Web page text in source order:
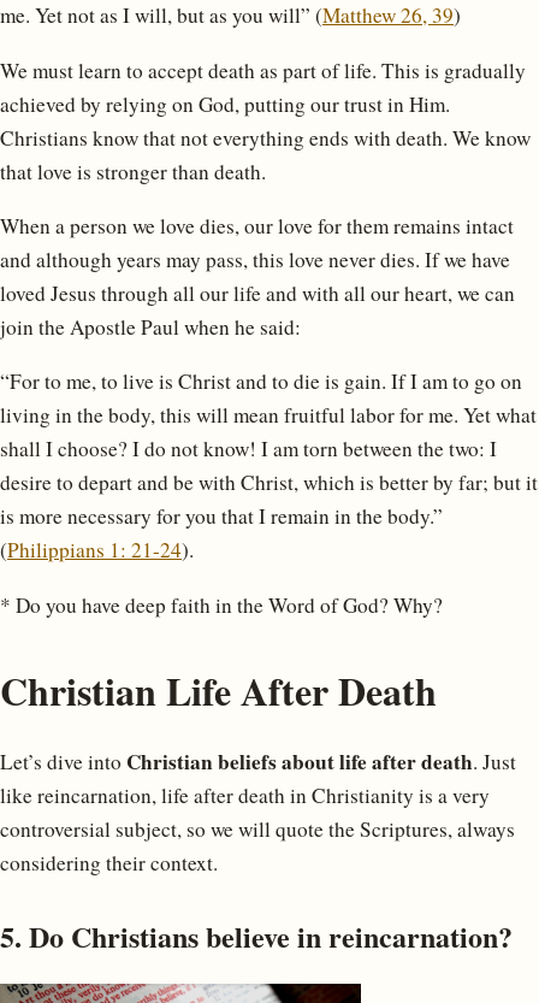
me. Yet not as I will, but as you will” (Matthew 26, 39)
We must learn to accept death as part of life. This is gradually
achieved by relying on God, putting our trust in Him.
Christians know that not everything ends with death. We know
that love is stronger than death.
When a person we love dies, our love for them remains intact
and although years may pass, this love never dies. If we have
loved Jesus through all our life and with all our heart, we can
join the Apostle Paul when he said:
“For to me, to live is Christ and to die is gain. If I am to go on
living in the body, this will mean fruitful labor for me. Yet what
shall I choose? I do not know! I am torn between the two: I
desire to depart and be with Christ, which is better by far; but it
is more necessary for you that I remain in the body.”
(Philippians 1: 21-24).
* Do you have deep faith in the Word of God? Why?
Christian Life After Death
Let’s dive into Christian beliefs about life after death. Just
like reincarnation, life after death in Christianity is a very
controversial subject, so we will quote the Scriptures, always
considering their context.
5. Do Christians believe in reincarnation?